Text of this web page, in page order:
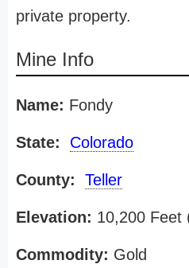
private property.
Mine Info
Name: Fondy
State: Colorado
County: Teller
Elevation: 10,200 Feet
Commodity: Gold